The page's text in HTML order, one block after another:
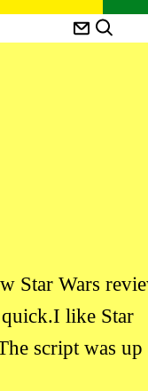
Star Wars
like Star
script was up